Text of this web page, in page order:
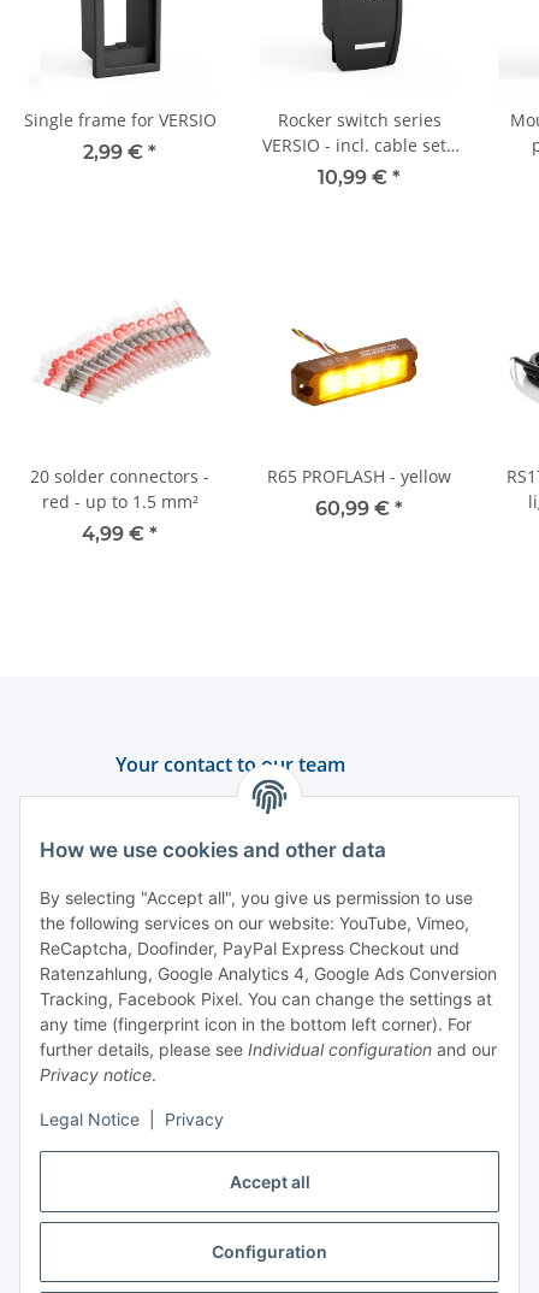
Accept all
Configuration
How we use cookies and other data
By selecting "Accept all", you give us permission to use
the following services on our website: YouTube, Vimeo,
ReCaptcha, Doofinder, PayPal Express Checkout und
Ratenzahlung, Google Analytics 4, Google Ads Conversion
Tracking, Facebook Pixel. You can change the settings at
any time (fingerprint icon in the bottom left corner). For
further details, please see Individual configuration and our
Privacy notice.
Legal Notice Privacy
Single frame for VERSIO
2,99 € *
Rocker switch series
VERSIO - incl. cable set -
12V/24V - "rear
10,99 € *
20 solder connectors -
red - up to 1.5 mm²
4,99 € *
R65 PROFLASH - yellow
60,99 € *
Your contact to our team
Support and advice
+49 (0) 6550 979 969-0
Find a contact person
Information
Payment and delivery